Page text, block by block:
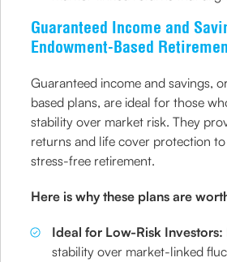
Guaranteed Income and
Endowment-Based
Guaranteed income and savings,
based plans, are ideal for those
stability over market risk. They
returns and life cover protection
stress-free retirement.
Here is why these plans are
Ideal for Low-Risk Investors:
stability over market-linked